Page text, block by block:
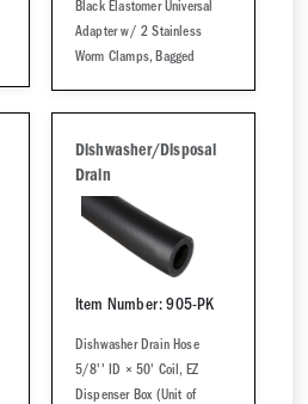
Black Elastomer Universal
Adapter w/ 2 Stainless
Worm Clamps, Bagged
Dishwasher/Disposal
Drain
Item Number: 905-PK
Dishwasher Drain Hose
5/8'' ID × 50' Coil, EZ
Dispenser Box (Unit of